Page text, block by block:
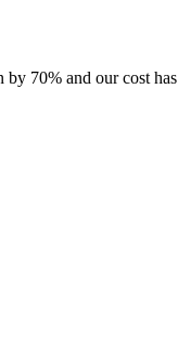
70% and our cost